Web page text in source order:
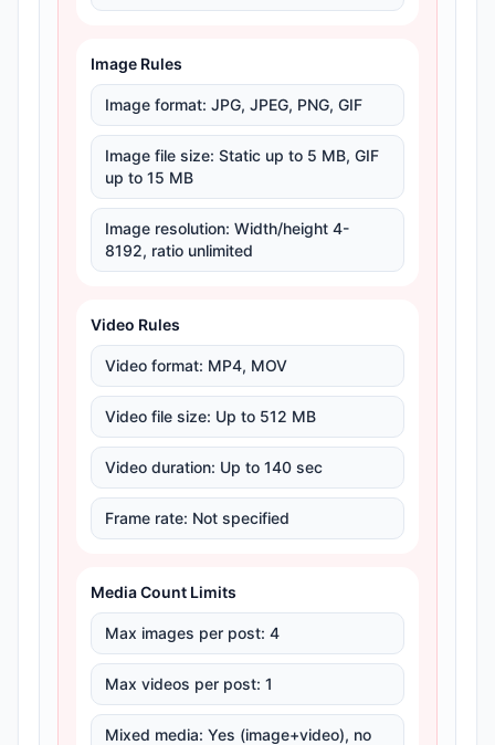
Image Rules
Image format: JPG, JPEG, PNG, GIF
Image file size: Static up to 5 MB, GIF
up to 15 MB
Image resolution: Width/height 4-
8192, ratio unlimited
Video Rules
Video format: MP4, MOV
Video file size: Up to 512 MB
Video duration: Up to 140 sec
Frame rate: Not specified
Media Count Limits
Max images per post: 4
Max videos per post: 1
Mixed media: Yes (image+video), no